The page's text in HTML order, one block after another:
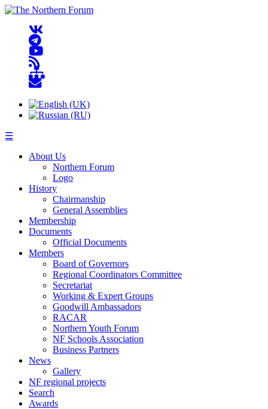
☰
About Us
Northern Forum
Logo
History
Chairmanship
General Assemblies
Membership
Documents
Official Documents
Members
Board of Governors
Regional Coordinators Committee
Secretariat
Working & Expert Groups
Goodwill Ambassadors
RACAR
Northern Youth Forum
NF Schools Association
Business Partners
News
Gallery
NF regional projects
Search
Awards